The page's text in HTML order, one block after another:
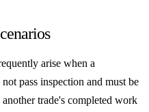
arise when a
pass inspection and must be
trade's completed work